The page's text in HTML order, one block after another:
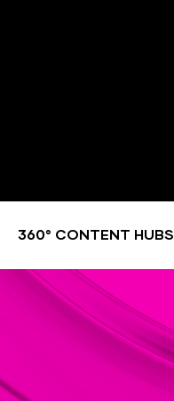
360° CONTENT HUBS